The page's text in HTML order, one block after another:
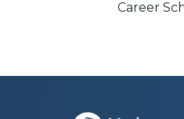
Career